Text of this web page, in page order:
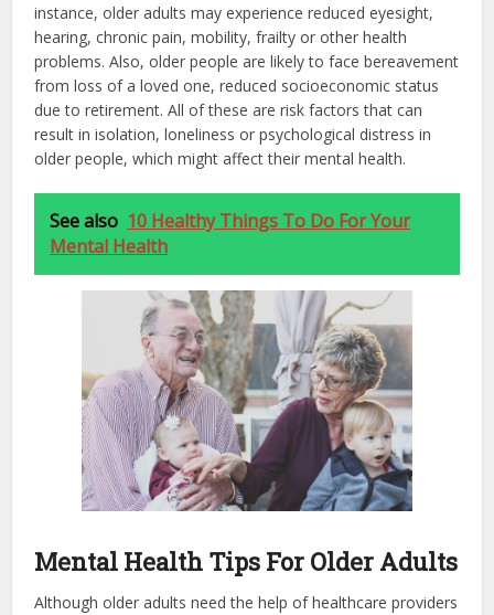
instance, older adults may experience reduced eyesight,
hearing, chronic pain, mobility, frailty or other health
problems. Also, older people are likely to face bereavement
from loss of a loved one, reduced socioeconomic status
due to retirement. All of these are risk factors that can
result in isolation, loneliness or psychological distress in
older people, which might affect their mental health.
See also 10 Healthy Things To Do For Your
Mental Health
Mental Health Tips For Older Adults
Although older adults need the help of healthcare providers